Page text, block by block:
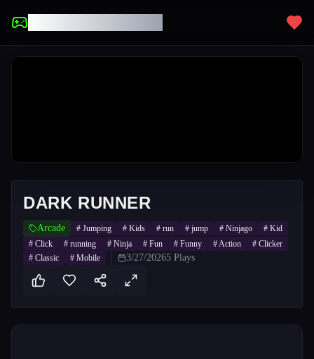
DARK RUNNER
Arcade # Jumping # Kids # run # jump # Ninjago # Kid
# Click # running # Ninja # Fun # Funny #Action # Clicker
# Classic # Mobile 3/27/20265 Plays